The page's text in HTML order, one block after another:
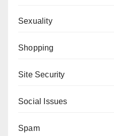
Sexuality
Shopping
Site Security
Social Issues
Spam